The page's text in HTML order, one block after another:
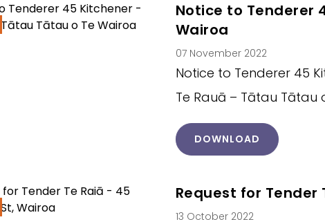
Notice to Tenderer
Wairoa
07 November 2022
Notice to Tenderer 45
Te Rauā – Tātau Tātau
DOWNLOAD
Request for Tender
13 October 2022